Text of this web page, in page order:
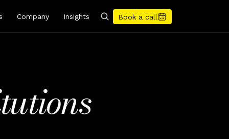
Company Insights Book a call